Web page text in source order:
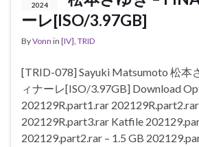
2024
ーレ[ISO/3.97GB]
ByVonn in [IV], TRID
[TRID-078] Sayuki Matsumoto 松本
ィナーレ[ISO/3.97GB] Download
202129R.part1.rar 202129R.part2.rar
202129R.part3.rar Katfile
202129.part2.rar – 1.5 GB